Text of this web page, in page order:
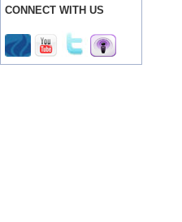
CONNECT WITH US